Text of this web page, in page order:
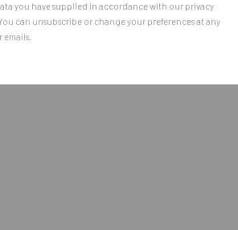
you have supplied in accordance with our privacy
can unsubscribe or change your preferences at any